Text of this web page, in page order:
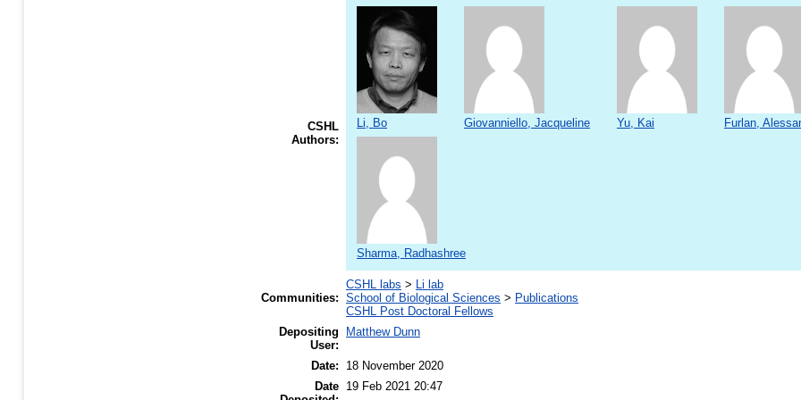
CSHL
Authors:
Li, Bo Giovanniello, Jacqueline Yu, Kai Furlan,
Sharma, Radhashree
Communities:
CSHL labs > Li lab
School of Biological Sciences > Publications
CSHL Post Doctoral Fellows
Depositing
User:
Matthew Dunn
Date:
18 November 2020
Date 19 Feb 2021 20:47